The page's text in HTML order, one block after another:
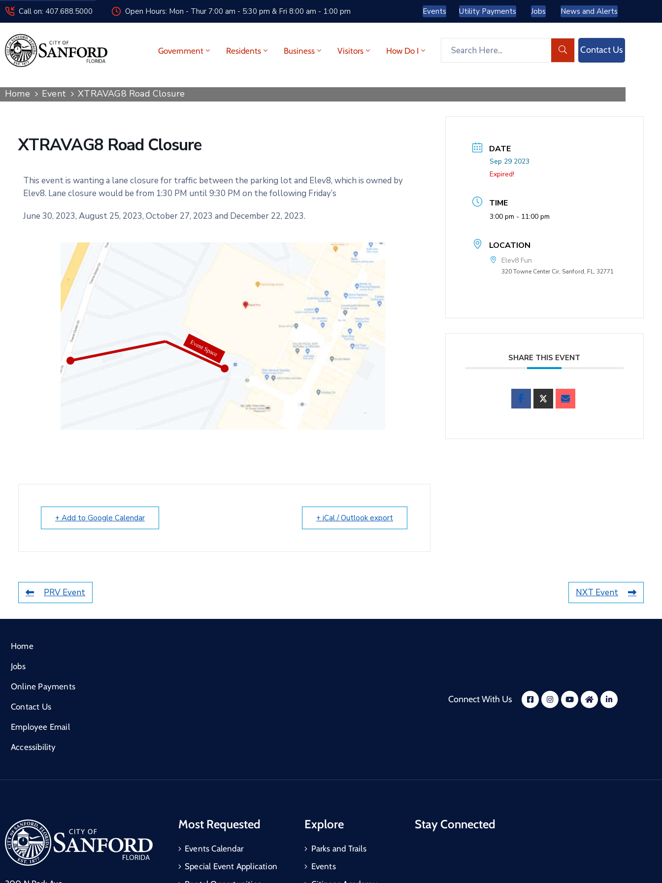
Call on: 407.688.5000 Open Hours: Mon - Thur 7:00 am - 5:30 pm & Fri 8:00 am - 1:00 pm Events Utility Payments Jobs News and Alerts
Government Residents Business Visitors How Do I Contact Us
Home Event XTRAVAG8 Road Closure
XTRAVAG8 Road Closure
This event is wanting a lane closure for traffic between the parking lot and Elev8, which is owned by
Elev8. Lane closure would be from 1:30 PM until 9:30 PM on the following Friday’s
June 30, 2023, August 25, 2023, October 27, 2023 and December 22, 2023.
+ Add to Google Calendar + iCal / Outlook export
DATE
Sep 29 2023
Expired!
TIME
3:00 pm - 11:00 pm
LOCATION
Elev8 Fun
320 Towne Center Cir, Sanford, FL, 32771
SHARE THIS EVENT
PRV Event NXT Event
Home
Jobs
Online Payments
Contact Us
Employee Email
Accessibility
Connect With Us
Most Requested
Events Calendar
Special Event Application
Explore
Parks and Trails
Events
Stay Connected